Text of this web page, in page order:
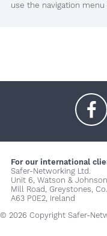
use the navigation
For our international
Safer-Networking Ltd.
Unit 6, Watson &
Mill Road, Greystones,
A63 P0E2, Ireland
© 2026 Copyright Safer-